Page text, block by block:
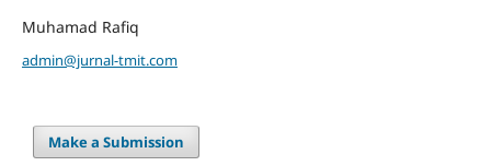
Muhamad Rafiq
admin@jurnal-tmit.com
Make a Submission